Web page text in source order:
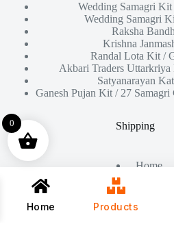
Wedding Samagri
Wedding Samagri
Raksha
Krishna
Randal Lota Kit /
Akbari Traders
Satyanarayan
Ganesh Pujan Kit / 27
Shipping
Home
Contact
0
Home Products